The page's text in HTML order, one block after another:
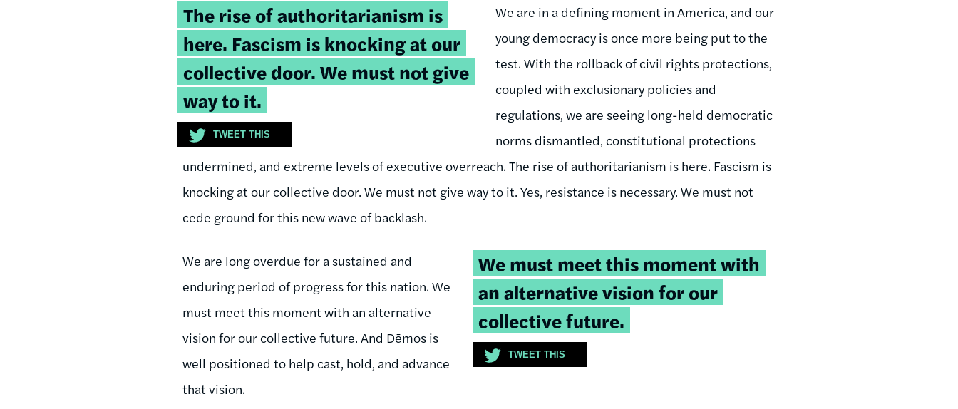
Tweetable
quote:
The rise of authoritarianism is
here. Fascism is knocking at our
collective door. We must not give
way to it.
TWEET THIS
We are in a defining moment in America, and our
young democracy is once more being put to the
test. With the rollback of civil rights protections,
coupled with exclusionary policies and
regulations, we are seeing long-held democratic
norms dismantled, constitutional protections
undermined, and extreme levels of executive overreach. The rise of authoritarianism is here. Fascism is
knocking at our collective door. We must not give way to it. Yes, resistance is necessary. We must not
cede ground for this new wave of backlash.
Tweetable
quote:
We must meet this moment with
an alternative vision for our
collective future.
TWEET THIS
We are long overdue for a sustained and
enduring period of progress for this nation. We
must meet this moment with an alternative
vision for our collective future. And Dēmos is
well positioned to help cast, hold, and advance
that vision.